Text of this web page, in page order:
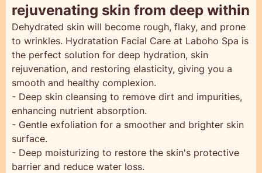
rejuvenating skin from deep within
Dehydrated skin will become rough, flaky, and prone
to wrinkles. Hydratation Facial Care at Laboho Spa is
the perfect solution for deep hydration, skin
rejuvenation, and restoring elasticity, giving you a
smooth and healthy complexion.
- Deep skin cleansing to remove dirt and impurities,
enhancing nutrient absorption.
- Gentle exfoliation for a smoother and brighter skin
surface.
- Deep moisturizing to restore the skin's protective
barrier and reduce water loss.